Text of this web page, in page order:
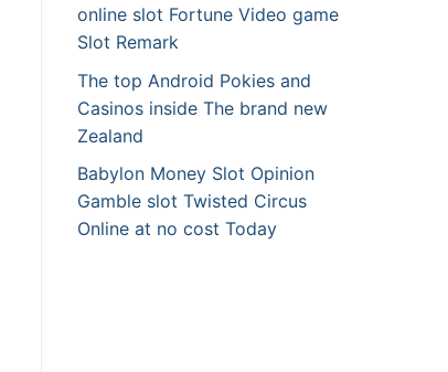
online slot Fortune Video game
Slot Remark
The top Android Pokies and
Casinos inside The brand new
Zealand
Babylon Money Slot Opinion
Gamble slot Twisted Circus
Online at no cost Today